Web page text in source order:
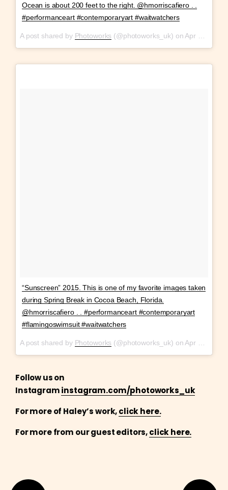
Ocean is about 200 feet to the right. @hmorriscafiero . .
#performanceart #contemporaryart #waitwatchers
A post shared by Photoworks (@photoworks_uk) on Apr 12, 2018 at 11:08am PDT
“Sunscreen” 2015. This is one of my favorite images taken
during Spring Break in Cocoa Beach, Florida.
@hmorriscafiero . . #performanceart #contemporaryart
#flamingoswimsuit #waitwatchers
A post shared by Photoworks (@photoworks_uk) on Apr 11, 2018 at 10:13am PDT
Follow us on
Instagraminstagram.com/photoworks_uk
For more of Haley’s work,click here.
For more from our guest editors,click here.